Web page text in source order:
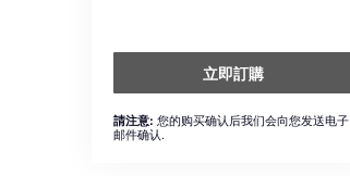
立即訂購
請注意: 您的购买确认后我们会向您发送电子
邮件确认.